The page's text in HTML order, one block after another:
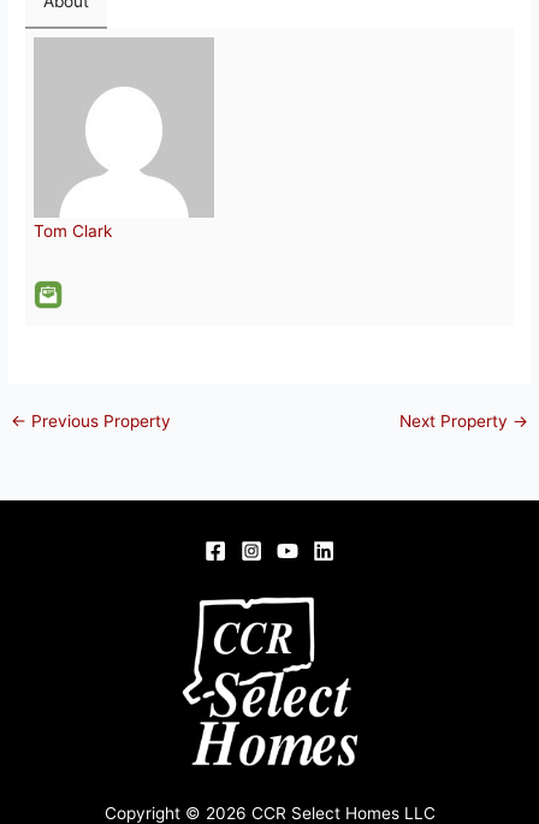
Tom Clark
← Previous Property Next Property →
Copyright © 2026 CCR Select Homes LLC